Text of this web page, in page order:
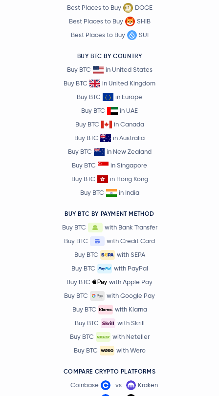
Best Places to Buy
DOGE
Best Places to Buy
SHIB
Best Places to Buy
SUI
BUY BTC BY COUNTRY
Buy BTC
in United States
Buy BTC
in United Kingdom
Buy BTC
in Europe
Buy BTC
in UAE
Buy BTC
in Canada
Buy BTC
in Australia
Buy BTC
in New Zealand
Buy BTC
in Singapore
Buy BTC
in Hong Kong
Buy BTC
in India
BUY BTC BY PAYMENT METHOD
Buy BTC
with Bank Transfer
Buy BTC
with Credit Card
Buy BTC
with SEPA
Buy BTC
with PayPal
Buy BTC
with Apple Pay
Buy BTC
with Google Pay
Buy BTC
with Klarna
Buy BTC
with Skrill
Buy BTC
with Neteller
Buy BTC
with Wero
COMPARE CRYPTO PLATFORMS
Coinbase vs
Kraken